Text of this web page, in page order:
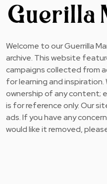
Welcome to our Guerrilla
archive. This website
campaigns collected from
for learning and inspiration.
ownership of any content;
is for reference only. Our
ads. If you have any
would like it removed,